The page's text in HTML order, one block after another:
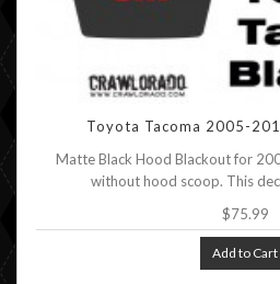
Toyota Tacoma 2005-
Matte Black Hood Blackout for
without hood scoop. This
$75.99
Add to Cart